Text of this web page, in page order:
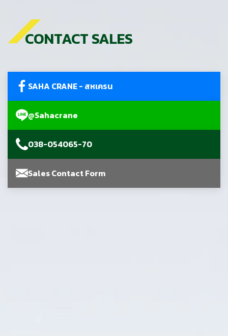
CONTACT SALES
SAHA CRANE - สหเครน
@Sahacrane
038-054065-70
Sales Contact Form